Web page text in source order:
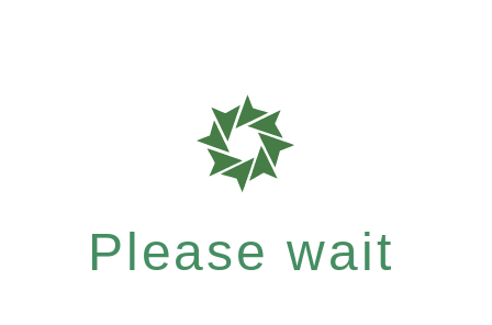
Please wait